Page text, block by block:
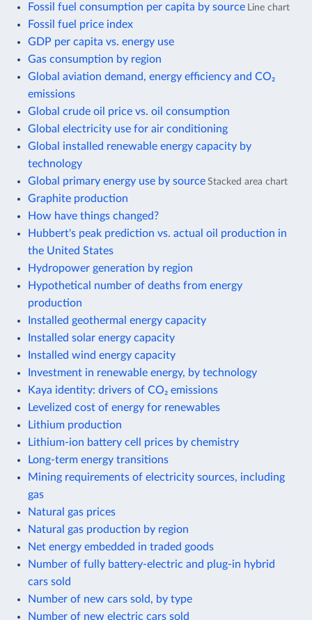
Fossil fuel consumption per capita by source Line chart
Fossil fuel price index
GDP per capita vs. energy use
Gas consumption by region
Global aviation demand, energy efficiency and CO₂
emissions
Global crude oil price vs. oil consumption
Global electricity use for air conditioning
Global installed renewable energy capacity by
technology
Global primary energy use by source Stacked area chart
Graphite production
How have things changed?
Hubbert's peak prediction vs. actual oil production in
the United States
Hydropower generation by region
Hypothetical number of deaths from energy
production
Installed geothermal energy capacity
Installed solar energy capacity
Installed wind energy capacity
Investment in renewable energy, by technology
Kaya identity: drivers of CO₂ emissions
Levelized cost of energy for renewables
Lithium production
Lithium-ion battery cell prices by chemistry
Long-term energy transitions
Mining requirements of electricity sources, including
gas
Natural gas prices
Natural gas production by region
Net energy embedded in traded goods
Number of fully battery-electric and plug-in hybrid
cars sold
Number of new cars sold, by type
Number of new electric cars sold